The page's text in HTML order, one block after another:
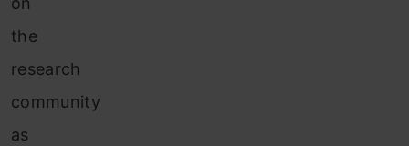
the
research
community
as